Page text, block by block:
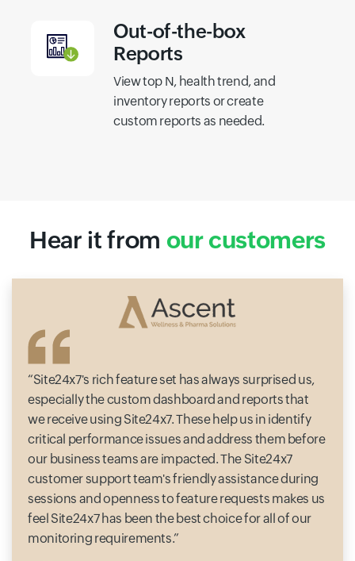
Out-of-the-box
Reports
View top N, health trend, and
inventory reports or create
custom reports as needed.
Hear it from our customers
Site24x7's rich feature set has always surprised us,
especially the custom dashboard and reports that
we receive using Site24x7. These help us in identify
critical performance issues and address them before
our business teams are impacted. The Site24x7
customer support team's friendly assistance during
sessions and openness to feature requests makes us
feel Site24x7 has been the best choice for all of our
monitoring requirements.